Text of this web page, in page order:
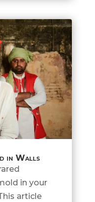
in Walls
in your
article